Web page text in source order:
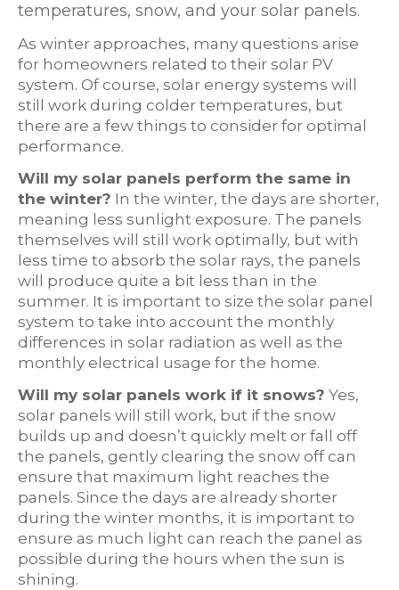
temperatures, snow, and your solar panels.
As winter approaches, many questions arise
for homeowners related to their solar PV
system. Of course, solar energy systems will
still work during colder temperatures, but
there are a few things to consider for optimal
performance.
Will my solar panels perform the same in
the winter? In the winter, the days are shorter,
meaning less sunlight exposure. The panels
themselves will still work optimally, but with
less time to absorb the solar rays, the panels
will produce quite a bit less than in the
summer. It is important to size the solar panel
system to take into account the monthly
differences in solar radiation as well as the
monthly electrical usage for the home.
Will my solar panels work if it snows? Yes,
solar panels will still work, but if the snow
builds up and doesn’t quickly melt or fall off
the panels, gently clearing the snow off can
ensure that maximum light reaches the
panels. Since the days are already shorter
during the winter months, it is important to
ensure as much light can reach the panel as
possible during the hours when the sun is
shining.